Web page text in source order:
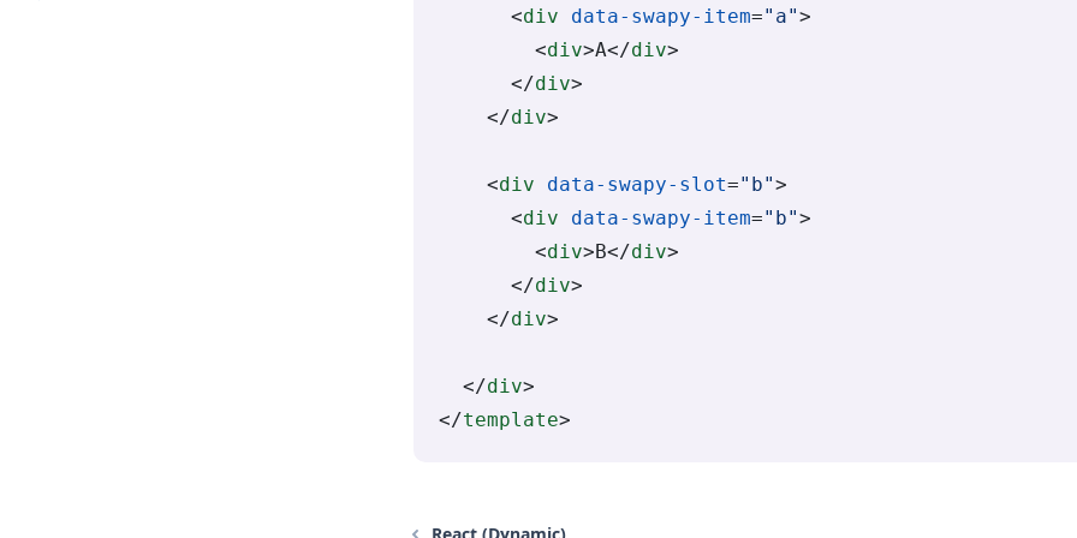
      <
div data-swapy-item="a">
        <
div>A</div>
      </
div>
    </
div>
    <
div data-swapy-slot="b">
      <
div data-swapy-item="b">
        <
div>B</div>
      </
div>
    </
div>
  </
div>
</template>